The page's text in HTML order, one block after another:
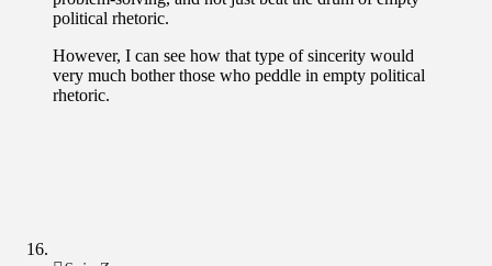
political rhetoric.
However, I can see how that type of sincerity would
very much bother those who peddle in empty political
rhetoric.